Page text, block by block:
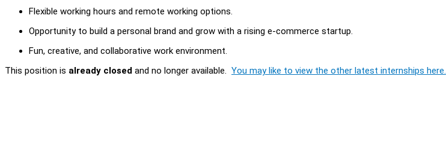
Flexible working hours and remote working options.
Opportunity to build a personal brand and grow with a rising e-commerce startup.
Fun, creative, and collaborative work environment.
This position is already closed and no longer available. You may like to view the other latest internships here.